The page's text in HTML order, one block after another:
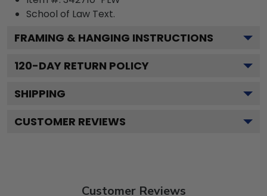
School of Law Text.
FRAMING & HANGING INSTRUCTIONS
120-DAY RETURN POLICY
SHIPPING
CUSTOMER REVIEWS
Customer Reviews